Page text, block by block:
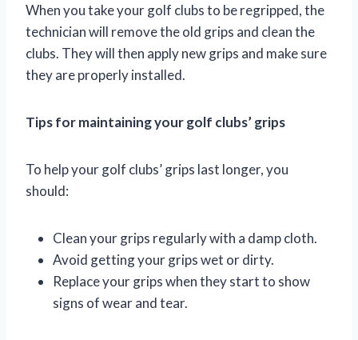
When you take your golf clubs to be regripped, the
technician will remove the old grips and clean the
clubs. They will then apply new grips and make sure
they are properly installed.
Tips for maintaining your golf clubs’ grips
To help your golf clubs’ grips last longer, you
should:
Clean your grips regularly with a damp cloth.
Avoid getting your grips wet or dirty.
Replace your grips when they start to show
signs of wear and tear.